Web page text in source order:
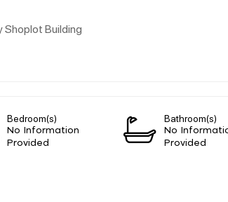
Shoplot Building
Bedroom(s)
No Information
Provided
Bathroom(s)
No
Provided